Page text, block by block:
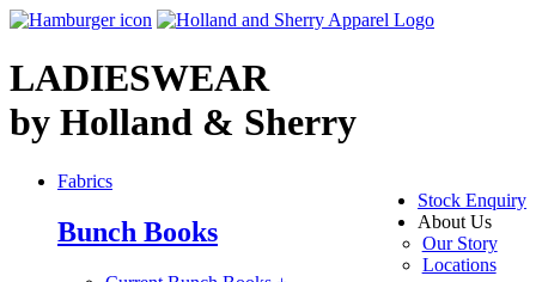
LADIESWEAR
by Holland & Sherry
Stock Enquiry
About Us
Our Story
Locations
Fabrics
Bunch Books